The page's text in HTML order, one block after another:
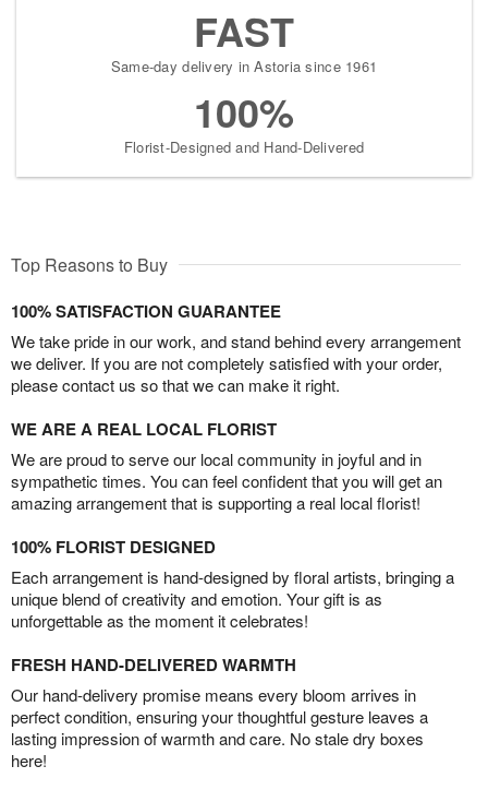
FAST
Same-day delivery in Astoria since 1961
100%
Florist-Designed and Hand-Delivered
Top Reasons to Buy
100% SATISFACTION GUARANTEE
We take pride in our work, and stand behind every arrangement
we deliver. If you are not completely satisfied with your order,
please contact us so that we can make it right.
WE ARE A REAL LOCAL FLORIST
We are proud to serve our local community in joyful and in
sympathetic times. You can feel confident that you will get an
amazing arrangement that is supporting a real local florist!
100% FLORIST DESIGNED
Each arrangement is hand-designed by floral artists, bringing a
unique blend of creativity and emotion. Your gift is as
unforgettable as the moment it celebrates!
FRESH HAND-DELIVERED WARMTH
Our hand-delivery promise means every bloom arrives in
perfect condition, ensuring your thoughtful gesture leaves a
lasting impression of warmth and care. No stale dry boxes
here!